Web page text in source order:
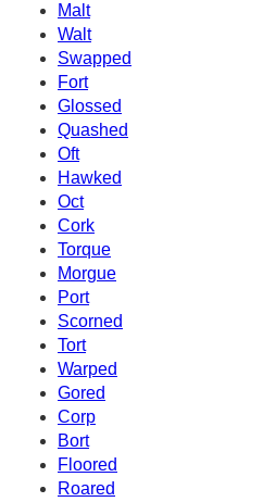
Malt
Walt
Swapped
Fort
Glossed
Quashed
Oft
Hawked
Oct
Cork
Torque
Morgue
Port
Scorned
Tort
Warped
Gored
Corp
Bort
Floored
Roared